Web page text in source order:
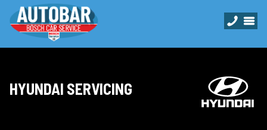
HYUNDAI SERVICING